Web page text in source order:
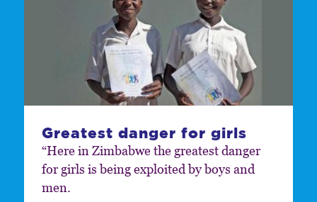
Greatest danger for girls
“Here in Zimbabwe the greatest danger
for girls is being exploited by boys and
men.